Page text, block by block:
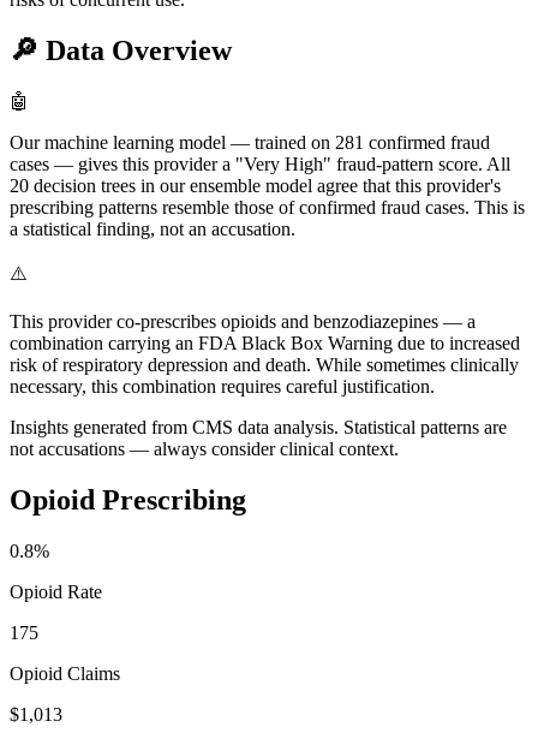
🔎 Data Overview
🤖
Our machine learning model — trained on 281 confirmed fraud
cases — gives this provider a "Very High" fraud-pattern score. All
20 decision trees in our ensemble model agree that this provider's
prescribing patterns resemble those of confirmed fraud cases. This is
a statistical finding, not an accusation.
⚠️
This provider co-prescribes opioids and benzodiazepines — a
combination carrying an FDA Black Box Warning due to increased
risk of respiratory depression and death. While sometimes clinically
necessary, this combination requires careful justification.
Insights generated from CMS data analysis. Statistical patterns are
not accusations — always consider clinical context.
Opioid Prescribing
0.8%
Opioid Rate
175
Opioid Claims
$1,013